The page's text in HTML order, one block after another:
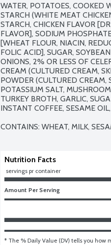
WATER, POTATOES, COOKED
STARCH (WHITE MEAT
STARCH, CHICKEN FLAVOR
FLAVOR], SODIUM
[WHEAT FLOUR, NIACIN,
FOLIC ACID], SUGAR,
ONIONS, 2% OR LESS OF
CREAM (CULTURED CREAM,
POWDER (CULTURED CREAM,
POTASSIUM SALT,
TURKEY BROTH, GARLIC,
INSTANT COFFEE, SESAME
CONTAINS: WHEAT, MILK,
Nutrition Facts
servings pr container
Amount Per Serving
* The % Daily Value (DV) tells you